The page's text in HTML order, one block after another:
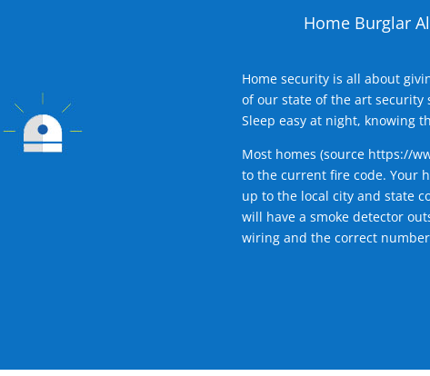
Home Burglar
Home security is all about
of our state of the art security
Sleep easy at night, knowing
Most homes (source https://
to the current fire code. Your
up to the local city and state
will have a smoke detector
wiring and the correct